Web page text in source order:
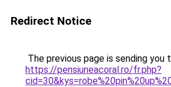
Redirect Notice
The previous page is sending you
https://pensiuneacoral.ro/fr.php?